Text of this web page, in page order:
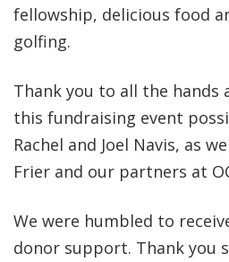
fellowship, delicious food
golfing.
Thank you to all the hands
this fundraising event
Rachel and Joel Navis, as
Frier and our partners at
We were humbled to
donor support. Thank you